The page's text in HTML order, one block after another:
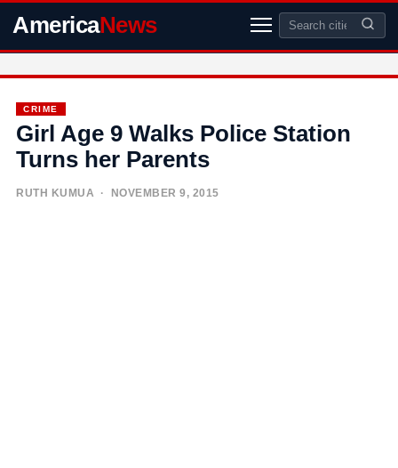
AmericaNews
CRIME
Girl Age 9 Walks Police Station
Turns her Parents
RUTH KUMUA · NOVEMBER 9, 2015